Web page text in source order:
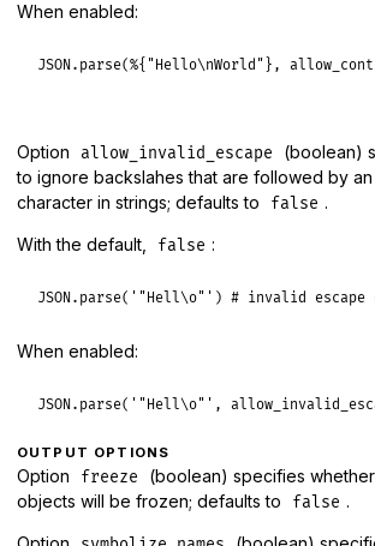
When enabled:
JSON. parse(%{"Hello\nWorld"} ,
Option allow_invalid_escape
(boolean)
to ignore backslahes that are followed by
character in strings; defaults to
false .
With the default, false :
JSON. parse( '"Hell\o"' ) # invalid escape
When enabled:
JSON. parse( '"Hell\o"' ,
OUTPUT OPTIONS
Option freeze
(boolean) specifies
objects will be frozen; defaults to
false .